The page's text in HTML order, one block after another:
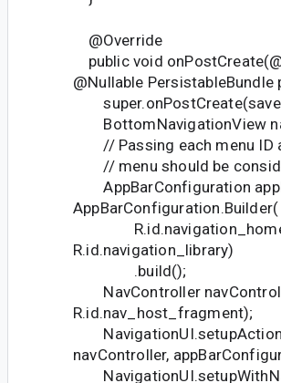
@Override
public void
@Nullable
BottomNavigationView
// Passing each menu ID
// menu should be
AppBarConfiguration
AppBarConfiguration.Builder(
R.id.navigation_home,
R.id.navigation_library)
.build();
NavController
R.id.nav_host_fragment);
navController,